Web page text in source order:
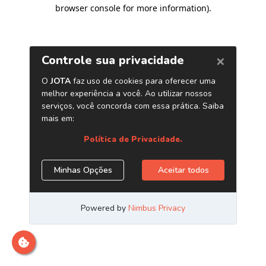
browser console for more information).